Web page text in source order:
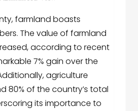
farmland boasts
The value of farmland
according to recent
7% gain over the
agriculture
80% of the country’s total
its importance to